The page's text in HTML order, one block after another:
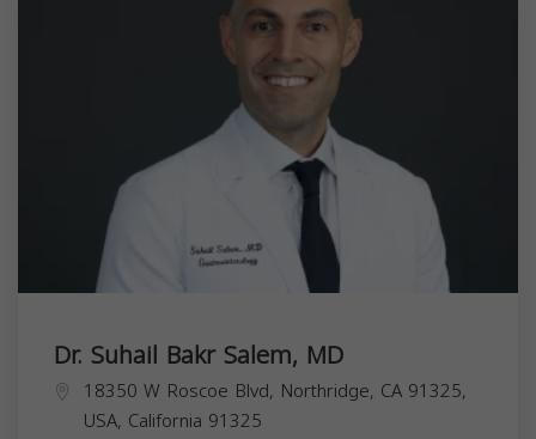
Dr. Suhail Bakr Salem, MD
18350 W Roscoe Blvd, Northridge, CA 91325,
USA, California 91325